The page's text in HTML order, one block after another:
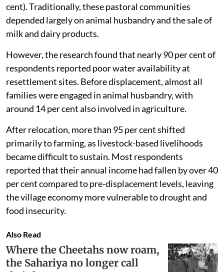
cent). Traditionally, these pastoral communities
depended largely on animal husbandry and the sale of
milk and dairy products.
However, the research found that nearly 90 per cent of
respondents reported poor water availability at
resettlement sites. Before displacement, almost all
families were engaged in animal husbandry, with
around 14 per cent also involved in agriculture.
After relocation, more than 95 per cent shifted
primarily to farming, as livestock-based livelihoods
became difficult to sustain. Most respondents
reported that their annual income had fallen by over 40
per cent compared to pre-displacement levels, leaving
the village economy more vulnerable to drought and
food insecurity.
Also Read
Where the Cheetahs now roam,
the Sahariya no longer call